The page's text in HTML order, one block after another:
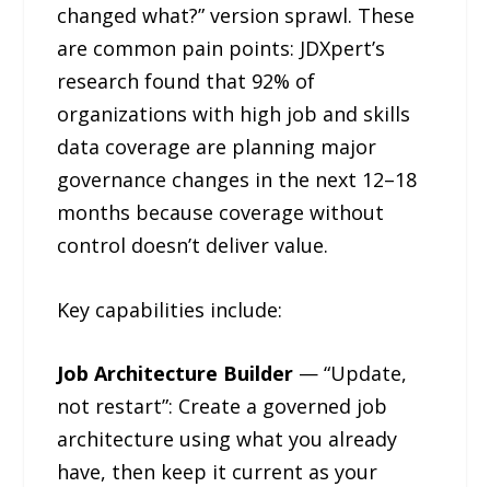
changed what?” version sprawl. These
are common pain points: JDXpert’s
research found that 92% of
organizations with high job and skills
data coverage are planning major
governance changes in the next 12–18
months because coverage without
control doesn’t deliver value.
Key capabilities include:
Job Architecture Builder — “Update,
not restart”: Create a governed job
architecture using what you already
have, then keep it current as your